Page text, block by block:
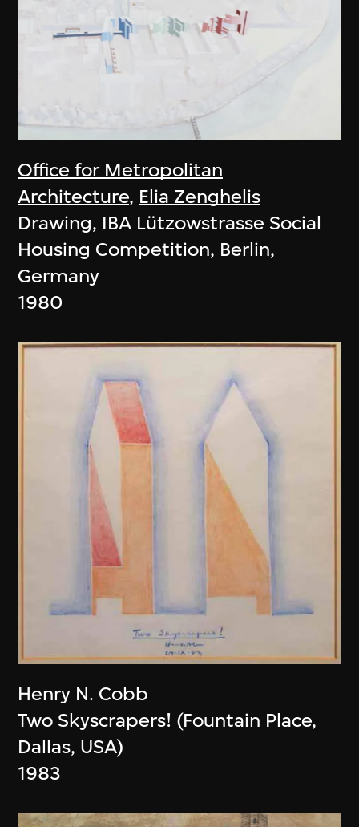
Office for Metropolitan
Architecture, Elia Zenghelis
Drawing, IBA Lützowstrasse Social
Housing Competition, Berlin,
Germany
1980
Henry N. Cobb
Two Skyscrapers! (Fountain Place,
Dallas, USA)
1983